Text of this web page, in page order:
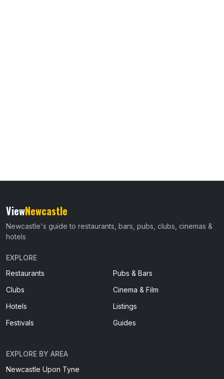
ViewNewcastle
Newcastle's guide to restaurants, bars, pubs, clubs, cinemas &
hotels
EXPLORE
Restaurants
Pubs & Bars
Clubs
Cinema & Film
Hotels
Listings
Festivals
Guides
EXPLORE BY AREA
Newcastle Upon Tyne